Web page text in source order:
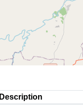
Description